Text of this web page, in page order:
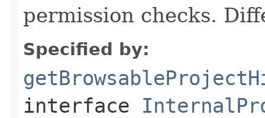
permission checks.
Specified by:
interface